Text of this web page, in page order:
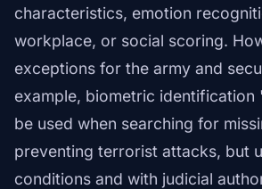
characteristics, emotion
workplace, or social scoring.
exceptions for the army and
example, biometric identification
be used when searching for
preventing terrorist attacks, but
conditions and with judicial